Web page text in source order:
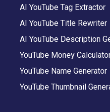
AI YouTube Tag Extractor
AI YouTube Title Rewriter
AI YouTube Description
YouTube Money
YouTube Name Generator
YouTube Thumbnail